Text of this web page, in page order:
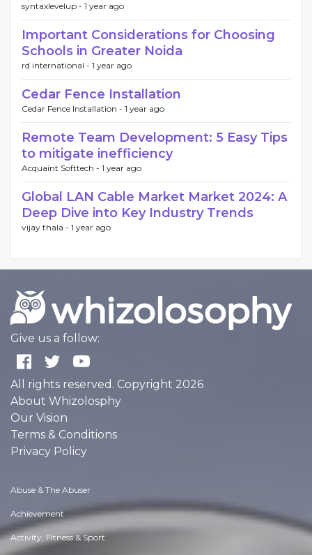
syntaxlevelup - 1 year ago
Important Considerations for Choosing
Schools in Greater Noida
rd international - 1 year ago
Cedar Fence Installation
Cedar Fence Installation - 1 year ago
Remote Team Development: 5 Easy Tips
to mitigate inefficiency
Acquaint Softtech - 1 year ago
Global LAN Cable Market Market 2024: A
Deep Dive into Key Industry Trends
vijay thala - 1 year ago
Give us a follow:
All rights reserved. Copyright 2026
About Whizolosphy
Our Vision
Terms & Conditions
Privacy Policy
Abuse & The Abuser
Achievement
Activity, Fitness & Sport